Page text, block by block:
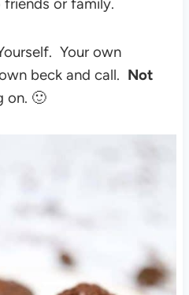
Your own
beck and call. Not
on. 🙂